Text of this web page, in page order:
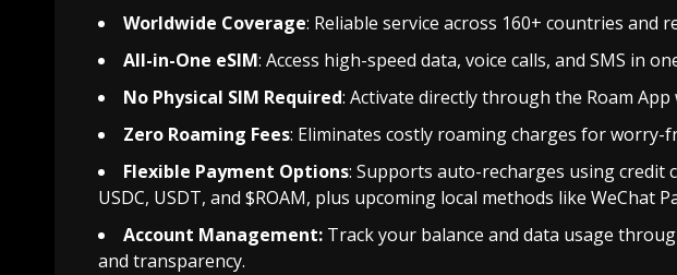
Worldwide Coverage: Reliable service across 160+ countries and
All-in-One eSIM: Access high-speed data, voice calls, and SMS in
No Physical SIM Required: Activate directly through the Roam
Zero Roaming Fees: Eliminates costly roaming charges for worry-
Flexible Payment Options: Supports auto-recharges using credit
USDC, USDT, and $ROAM, plus upcoming local methods like WeChat
Account Management: Track your balance and data usage
and transparency.